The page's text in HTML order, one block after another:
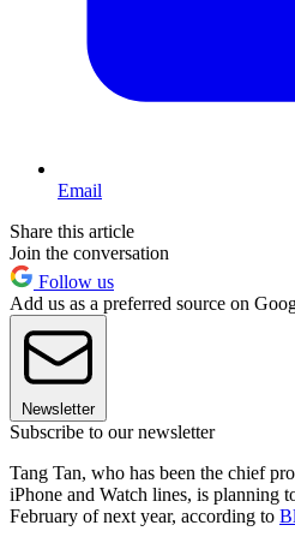
Email
Share this article
Join the conversation
Follow us
Add us as a preferred source on
Newsletter
Subscribe to our newsletter
Tang Tan, who has been the chief
iPhone and Watch lines, is planning
February of next year, according to